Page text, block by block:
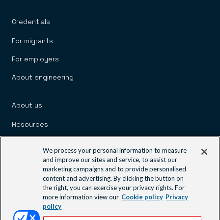
Credentials
For migrants
For employers
About engineering
About us
Resources
News and media
Engineering communities
Learning and events
We process your personal information to measure
and improve our sites and service, to assist our
marketing campaigns and to provide personalised
content and advertising. By clicking the button on
the right, you can exercise your privacy rights. For
more information view our Cookie policy Privacy
policy